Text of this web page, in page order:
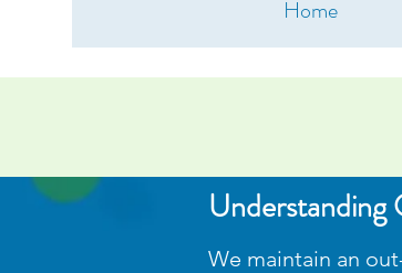
Home
We maintain an